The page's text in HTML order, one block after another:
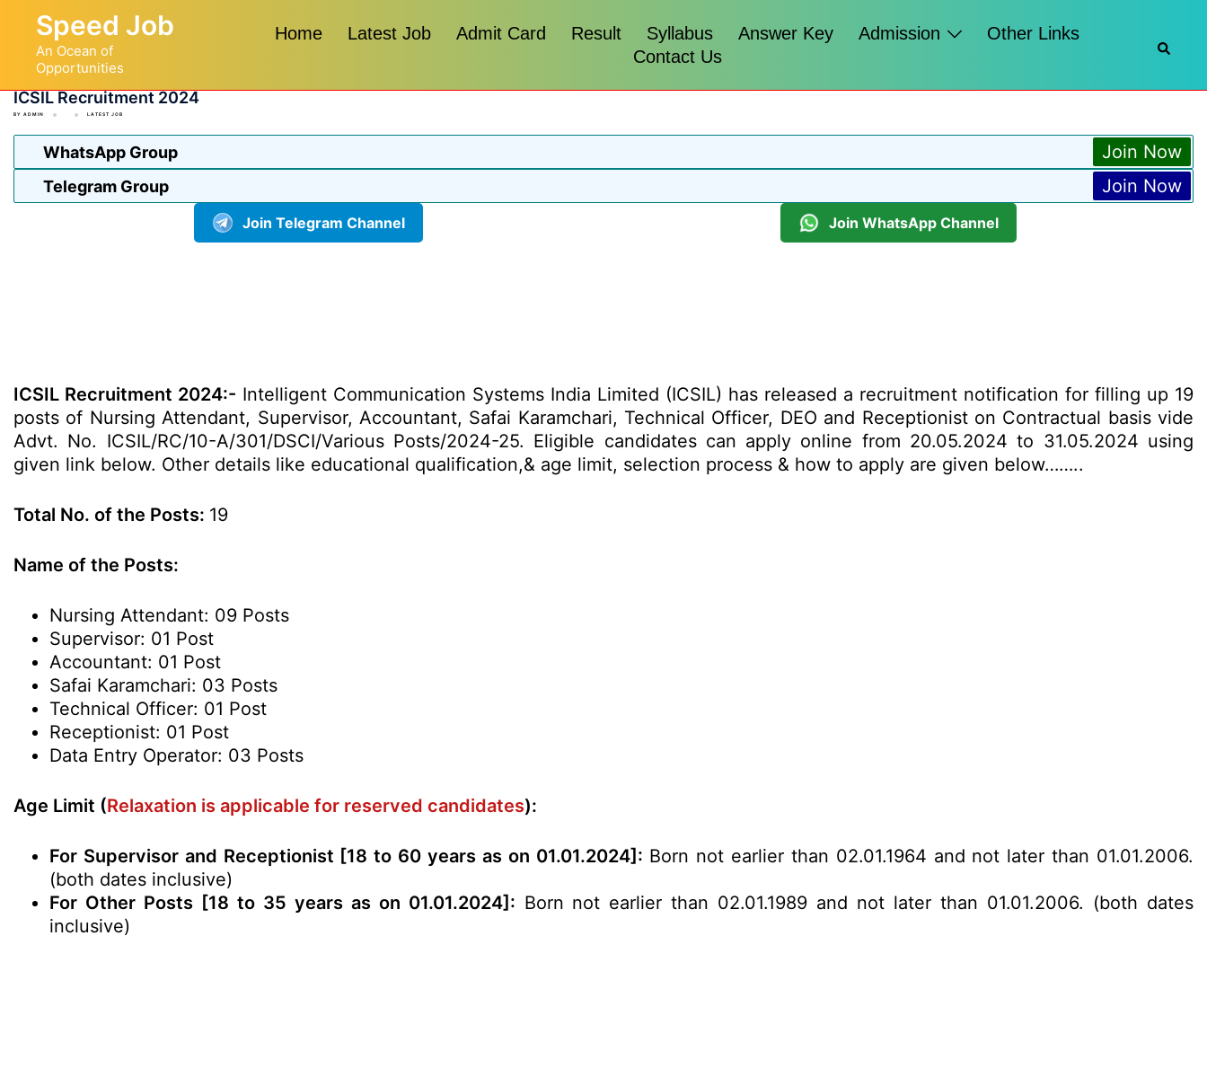
content
Speed Job
An Ocean of
Opportunities
Home Latest Job Admit Card Result Syllabus Answer Key Admission
Other Links
Contact Us
ICSIL Recruitment 2024
BY ADMIN LATEST JOB
WhatsApp Group Join Now
Telegram Group Join Now
Join Telegram Channel Join WhatsApp Channel
ICSIL Recruitment 2024:- Intelligent Communication Systems India Limited (ICSIL) has released a recruitment notification for filling up 19
posts of Nursing Attendant, Supervisor, Accountant, Safai Karamchari, Technical Officer, DEO and Receptionist on Contractual basis vide
Advt. No. ICSIL/RC/10-A/301/DSCI/Various Posts/2024-25. Eligible candidates can apply online from 20.05.2024 to 31.05.2024 using
given link below. Other details like educational qualification,& age limit, selection process & how to apply are given below……..
Total No. of the Posts: 19
Name of the Posts:
Nursing Attendant: 09 Posts
Supervisor: 01 Post
Accountant: 01 Post
Safai Karamchari: 03 Posts
Technical Officer: 01 Post
Receptionist: 01 Post
Data Entry Operator: 03 Posts
Age Limit (Relaxation is applicable for reserved candidates):
For Supervisor and Receptionist [18 to 60 years as on 01.01.2024]: Born not earlier than 02.01.1964 and not later than 01.01.2006.
(both dates inclusive)
For Other Posts [18 to 35 years as on 01.01.2024]: Born not earlier than 02.01.1989 and not later than 01.01.2006. (both dates
inclusive)